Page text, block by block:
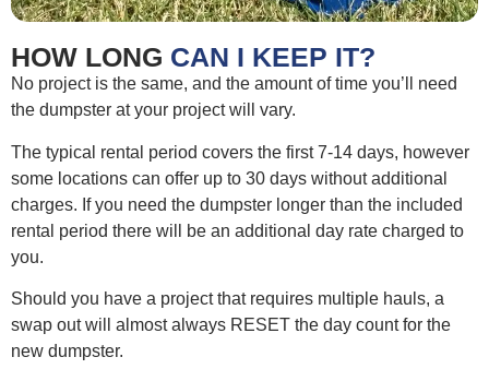
HOW LONG CAN I KEEP IT?
No project is the same, and the amount of time you’ll need
the dumpster at your project will vary.
The typical rental period covers the first 7-14 days, however
some locations can offer up to 30 days without additional
charges. If you need the dumpster longer than the included
rental period there will be an additional day rate charged to
you.
Should you have a project that requires multiple hauls, a
swap out will almost always RESET the day count for the
new dumpster.